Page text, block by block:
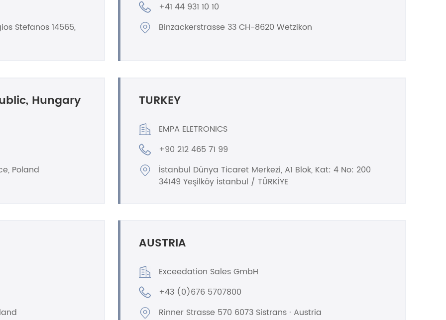
Stefanos 14565,
+41 44 931 10 10
Binzackerstrasse 33 CH-8620 Wetzikon
Hungary
Poland
TURKEY
EMPA ELETRONICS
+90 212 465 71 99
İstanbul Dünya Ticaret Merkezi, A1 Blok, Kat: 4 No: 200
34149 Yeşilköy İstanbul / TÜRKİYE
AUSTRIA
Exceedation Sales GmbH
+43 (0)676 5707800
Rinner Strasse 570 6073 Sistrans · Austria